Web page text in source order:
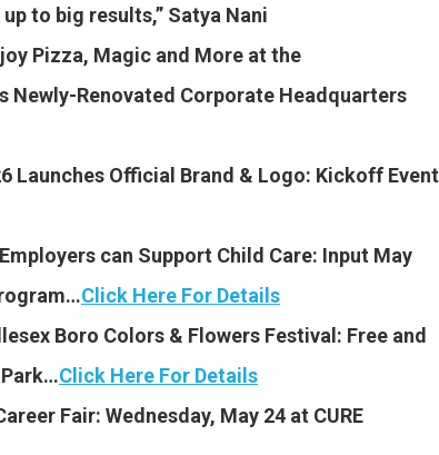
to big results,” Satya Nani
Pizza, Magic and More at the
Newly-Renovated Corporate Headquarters
Launches Official Brand & Logo: Kickoff Event
can Support Child Care: Input May
Click Here For Details
Boro Colors & Flowers Festival: Free and
Click Here For Details
Fair: Wednesday, May 24 at CURE